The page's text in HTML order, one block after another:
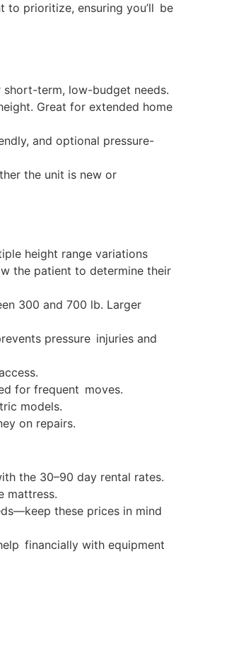
to prioritize, ensuring you’ll be
term, low-budget needs.
Great for extended home
and optional pressure-
the unit is new or
height range variations
the patient to determine their
300 and 700 lb. Larger
pressure injuries and
for frequent moves.
models.
on repairs.
the 30–90 day rental rates.
mattress.
these prices in mind
financially with equipment